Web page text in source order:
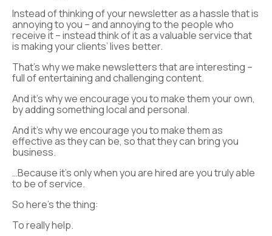
Instead of thinking of your newsletter as a hassle that is
annoying to you – and annoying to the people who
receive it – instead think of it as a valuable service that
is making your clients’ lives better.
That’s why we make newsletters that are interesting –
full of entertaining and challenging content.
And it’s why we encourage you to make them your own,
by adding something local and personal.
And it’s why we encourage you to make them as
effective as they can be, so that they can bring you
business.
…Because it’s only when you are hired are you truly able
to be of service.
So here’s the thing:
To really help.